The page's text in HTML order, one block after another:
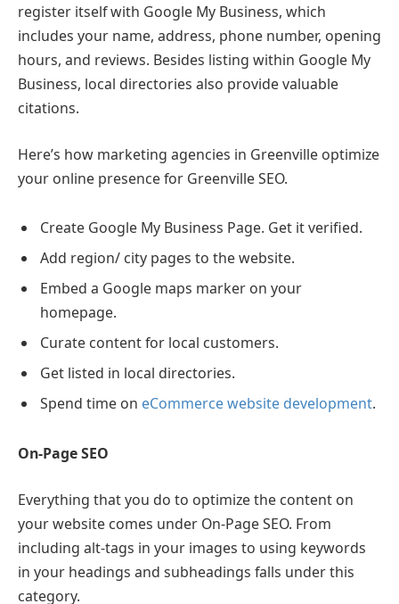
register itself with Google My Business, which
includes your name, address, phone number, opening
hours, and reviews. Besides listing within Google My
Business, local directories also provide valuable
citations.
Here’s how marketing agencies in Greenville optimize
your online presence for Greenville SEO.
Create Google My Business Page. Get it verified.
Add region/ city pages to the website.
Embed a Google maps marker on your
homepage.
Curate content for local customers.
Get listed in local directories.
Spend time on eCommerce website development.
On-Page SEO
Everything that you do to optimize the content on
your website comes under On-Page SEO. From
including alt-tags in your images to using keywords
in your headings and subheadings falls under this
category.